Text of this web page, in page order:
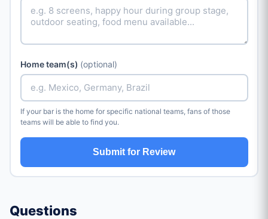
Home team(s) (optional)
If your bar is the home for specific national teams, fans of those
teams will be able to find you.
Submit for Review
Questions